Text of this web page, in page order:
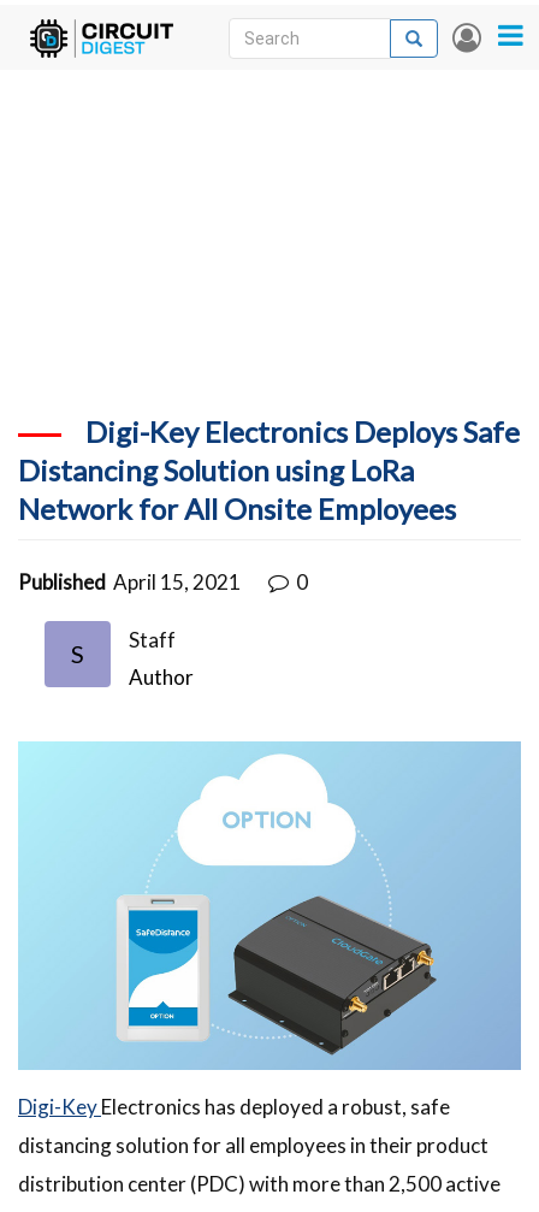
Skip
User
Search
Search
Digi-Key Electronics Deploys Safe
Distancing Solution using LoRa
Network for All Onsite Employees
Published April 15, 2021 0
S
Staff
Author
Digi-KeyElectronics has deployed a robust, safe
distancing solution for all employees in their product
distribution center (PDC) with more than 2,500 active